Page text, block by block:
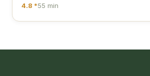
4.8 *55 min